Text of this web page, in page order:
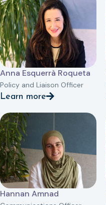
Anna Esquerrà Roqueta
Policy and Liaison Officer
Learn more
Hannan Amnad